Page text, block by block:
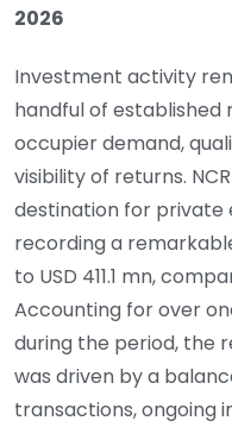
2026
Investment activity
handful of
occupier demand,
visibility of returns.
destination for private
recording a
to USD 411.1 mn,
Accounting for over
during the period, the
was driven by a
transactions, ongoing